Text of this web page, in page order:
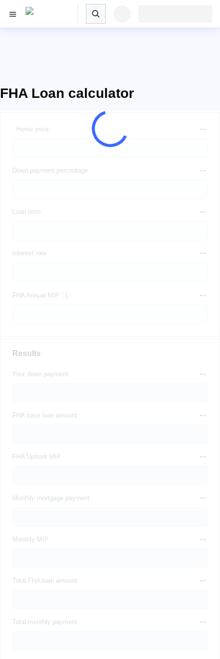
FHA Loan calculator
Home price
Down payment percentage
Loan term
Interest rate
FHA Annual MIP
Results
Your down payment
FHA base loan amount
FHA Upfront MIP
Monthly mortgage payment
Monthly MIP
Total FHA loan amount
Total monthly payment